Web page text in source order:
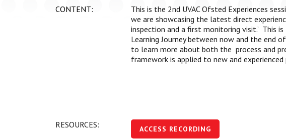
Apprenticeship Workforce
Development Programme
Centre for Degree
Apprenticeships
CONTENT:
This is the 2nd UVAC Ofsted Experiences
we are showcasing the latest direct
inspection and a first monitoring visit.’ This
Learning Journey between now and the end
to learn more about both the process and
framework is applied to new and experienced
RESOURCES: ACCESS RECORDING